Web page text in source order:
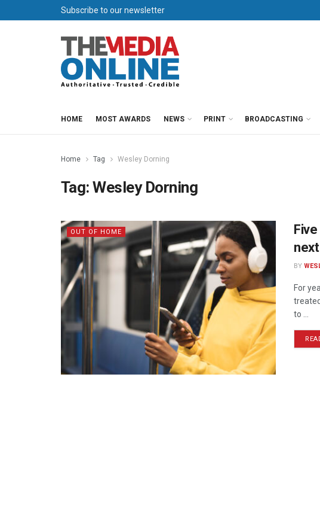
Subscribe to our newsletter
HOME MOST AWARDS NEWS PRINT BROADCASTING
Home Tag Wesley Dorning
Tag:Wesley Dorning
OUT OF HOME
BY
For
to ...